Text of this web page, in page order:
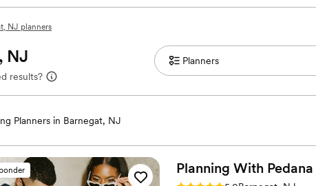
NJ planners
NJ
results?
Planners in Barnegat, NJ
Planning With Pedana